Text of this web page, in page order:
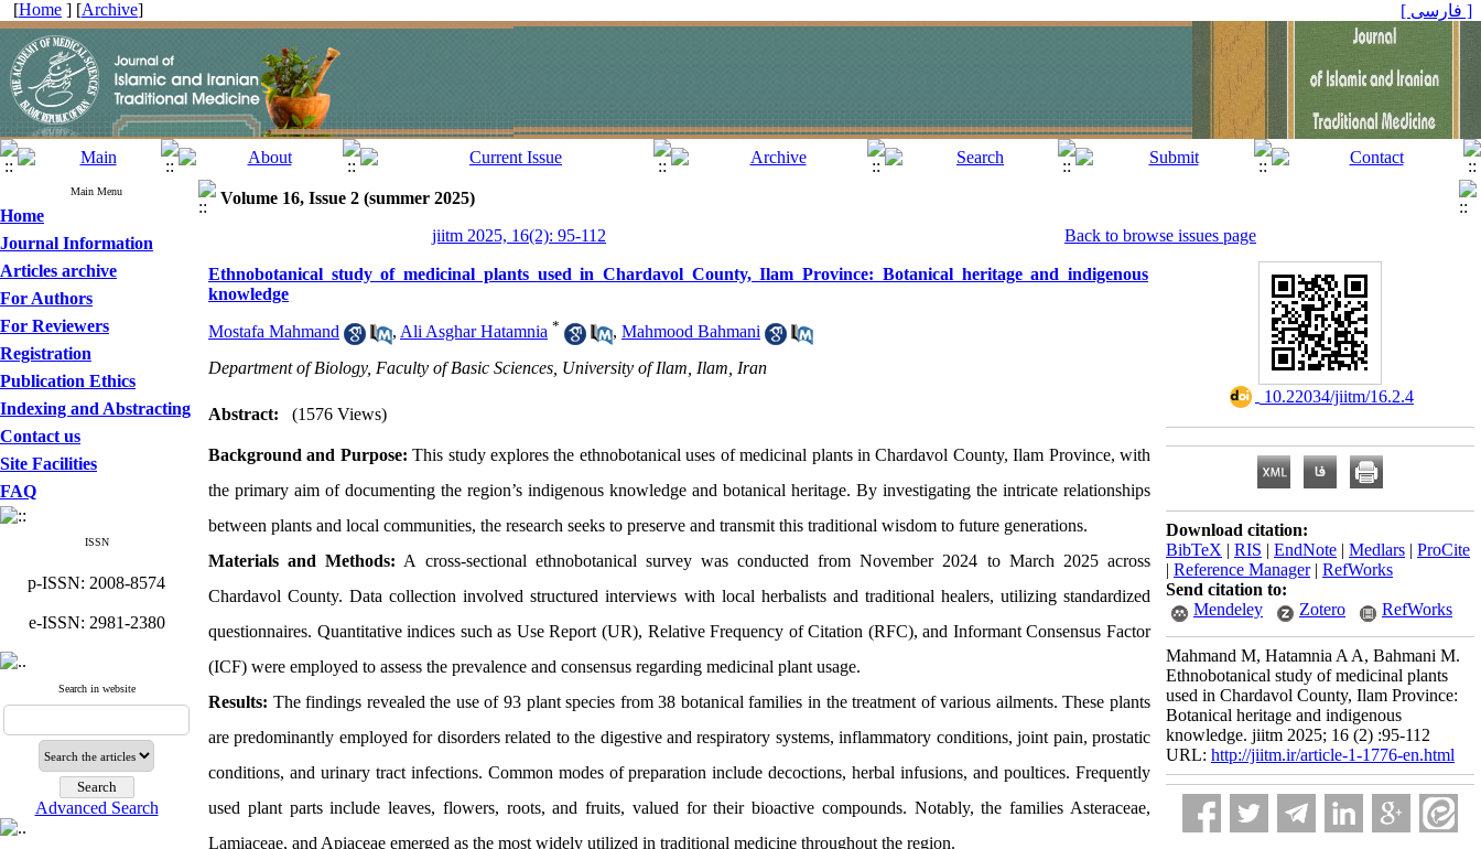
[Home ] [Archive] [ فارسی ]
Main Menu
Home
Journal Information
Articles archive
For Authors
For Reviewers
Registration
Publication Ethics
Indexing and Abstracting
Contact us
Site Facilities
FAQ
ISSN
p-ISSN: 2008-8574
e-ISSN: 2981-2380
Search in website
Advanced Search
Volume 16, Issue 2 (summer 2025)
jiitm 2025, 16(2): 95-112
Back to browse issues page
Ethnobotanical study of medicinal plants used in Chardavol County, Ilam Province: Botanical heritage and indigenous
knowledge
Mostafa Mahmand , Ali Asghar Hatamnia * , Mahmood Bahmani
Department of Biology, Faculty of Basic Sciences, University of Ilam, Ilam, Iran
Abstract: (1576 Views)
Background and Purpose: This study explores the ethnobotanical uses of medicinal plants in Chardavol County, Ilam Province, with
the primary aim of documenting the region’s indigenous knowledge and botanical heritage. By investigating the intricate relationships
between plants and local communities, the research seeks to preserve and transmit this traditional wisdom to future generations.
Materials and Methods: A cross-sectional ethnobotanical survey was conducted from November 2024 to March 2025 across
Chardavol County. Data collection involved structured interviews with local herbalists and traditional healers, utilizing standardized
questionnaires. Quantitative indices such as Use Report (UR), Relative Frequency of Citation (RFC), and Informant Consensus Factor
(ICF) were employed to assess the prevalence and consensus regarding medicinal plant usage.
Results: The findings revealed the use of 93 plant species from 38 botanical families in the treatment of various ailments. These plants
are predominantly employed for disorders related to the digestive and respiratory systems, inflammatory conditions, joint pain, prostatic
conditions, and urinary tract infections. Common modes of preparation include decoctions, herbal infusions, and poultices. Frequently
used plant parts include leaves, flowers, roots, and fruits, valued for their bioactive compounds. Notably, the families Asteraceae,
Lamiaceae, and Apiaceae emerged as the most widely utilized in traditional medicine throughout the region.
‎ 10.22034/jiitm/16.2.4
Download citation:
BibTeX | RIS | EndNote | Medlars | ProCite
| Reference Manager| RefWorks
Send citation to:
Mendeley
Zotero RefWorks
Mahmand M, Hatamnia A A, Bahmani M.
Ethnobotanical study of medicinal plants
used in Chardavol County, Ilam Province:
Botanical heritage and indigenous
knowledge. jiitm 2025; 16 (2) :95-112
URL: http://jiitm.ir/article-1-1776-en.html